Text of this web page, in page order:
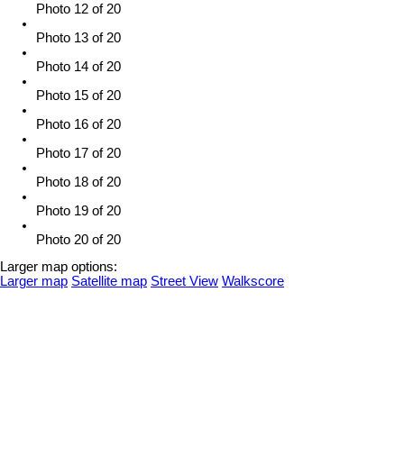
Photo 12 of 20
Photo 13 of 20
Photo 14 of 20
Photo 15 of 20
Photo 16 of 20
Photo 17 of 20
Photo 18 of 20
Photo 19 of 20
Photo 20 of 20
Larger map options:
Larger map Satellite map Street View Walkscore